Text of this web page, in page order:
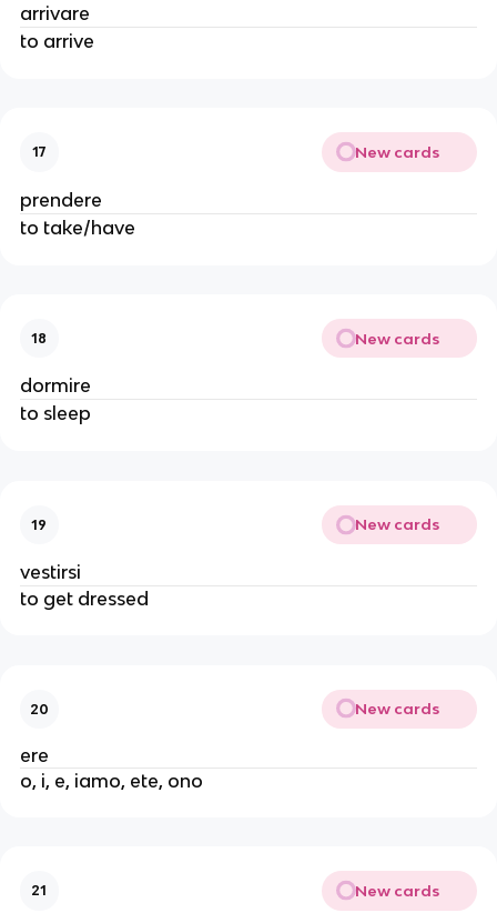
arrivare
to arrive
17 New cards
prendere
to take/have
18 New cards
dormire
to sleep
19 New cards
vestirsi
to get dressed
20 New cards
ere
o, i, e, iamo, ete, ono
21 New cards